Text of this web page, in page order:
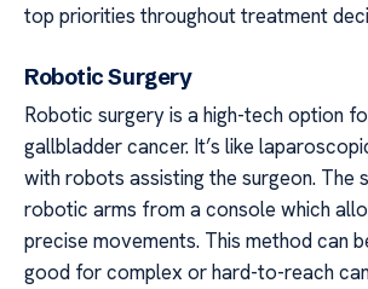
top priorities throughout treatment
Robotic Surgery
Robotic surgery is a high-tech option
gallbladder cancer. It’s like
with robots assisting the surgeon. The
robotic arms from a console which
precise movements. This method can
good for complex or hard-to-reach